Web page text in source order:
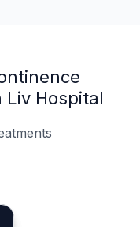
Liv Hospital